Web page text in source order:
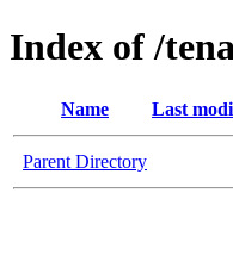
Index of /
Name Last
Parent Directory